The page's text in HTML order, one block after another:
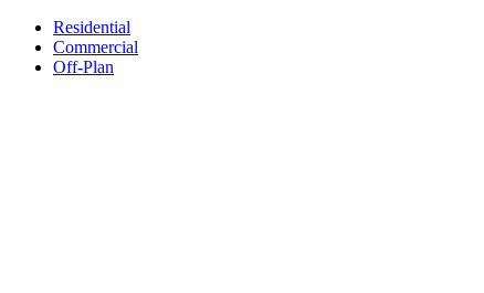
Residential
Commercial
Off-Plan